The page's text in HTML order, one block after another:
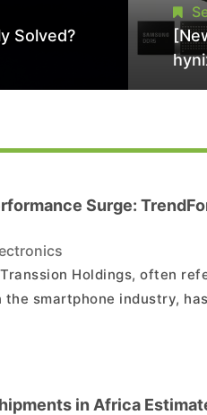
Solved?
Surge:
Holdings, often
the smartphone industry,
forecast on its
a net profit attributable
in Africa